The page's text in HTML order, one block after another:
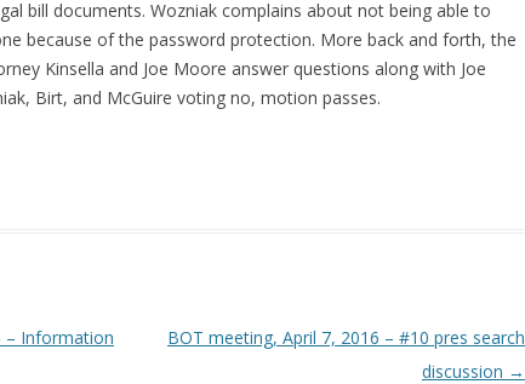
bill documents. Wozniak complains about not being able to
because of the password protection. More back and forth, the
Kinsella and Joe Moore answer questions along with Joe
Birt, and McGuire voting no, motion passes.
– Information
BOT meeting, April 7, 2016 – #10 pres search
discussion →